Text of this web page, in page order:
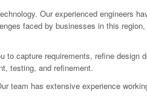
Our experienced engineers
faced by businesses in this
capture requirements, refine design
testing, and refinement.
team has extensive experience